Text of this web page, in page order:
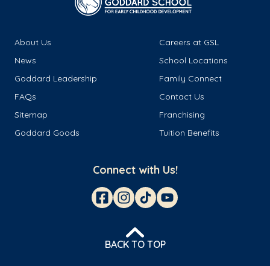
About Us
Careers at GSL
News
School Locations
Goddard Leadership
Family Connect
FAQs
Contact Us
Sitemap
Franchising
Goddard Goods
Tuition Benefits
Connect with Us!
BACK TO TOP